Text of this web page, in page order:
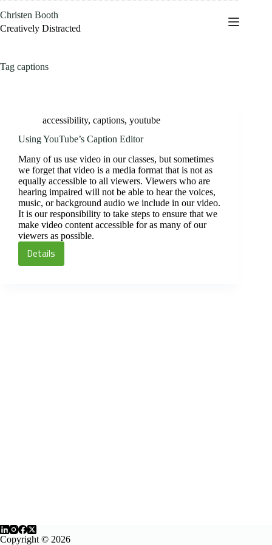
to
content
Christen Booth
Creatively Distracted
Tag captions
accessibility, captions, youtube
Using YouTube’s Caption Editor
Many of us use video in our classes, but sometimes
we forget that video is a media format that is not as
equally accessible to all viewers. Viewers who are
hearing impaired will not be able to hear the voices,
music, or background audio we include in our video.
It is our responsibility to take steps to ensure that we
make video content accessible for as many of our
viewers as possible.
Details
Using
Copyright © 2026